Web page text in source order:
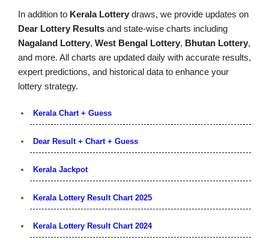
In addition to Kerala Lottery draws, we provide updates on
Dear Lottery Results and state-wise charts including
Nagaland Lottery, West Bengal Lottery, Bhutan Lottery,
and more. All charts are updated daily with accurate results,
expert predictions, and historical data to enhance your
lottery strategy.
Kerala Chart + Guess
Dear Result + Chart + Guess
Kerala Jackpot
Kerala Lottery Result Chart 2025
Kerala Lottery Result Chart 2024